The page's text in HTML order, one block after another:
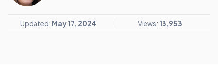
Updated: May 17, 2024 Views: 13,953